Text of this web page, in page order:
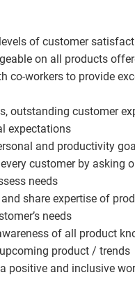
of customer
on all products
co-workers to provide
outstanding customer
expectations
and productivity
customer by asking
needs
share expertise of
needs
of all product
product / trends
positive and inclusive